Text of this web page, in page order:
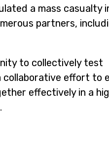
a mass casualty
partners,
to collectively test
collaborative effort to
effectively in a